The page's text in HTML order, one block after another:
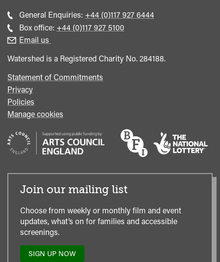
General Enquiries: Call
general
+44 (0)117 927 6444
Box office: Call
+44 (0)117 927 5100
Email us
Watershed is a Registered Charity No. 284188.
Statement of Commitments
Privacy
Policies
Manage cookies
Join our mailing list
Choose from weekly or monthly film and event
updates, what’s on for families and accessible
screenings.
SIGN UP NOW
TO